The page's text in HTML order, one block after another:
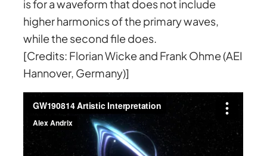
is for a waveform that does not include
higher harmonics of the primary waves,
while the second file does.
[Credits: Florian Wicke and Frank Ohme (AEI
Hannover, Germany)]